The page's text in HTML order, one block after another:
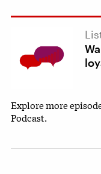
Explore more
Podcast.